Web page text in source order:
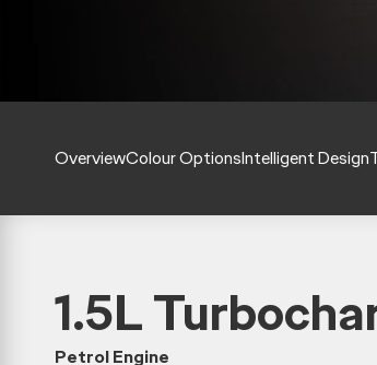
OverviewColour OptionsIntelligent Design
1.5L
Petrol Engine